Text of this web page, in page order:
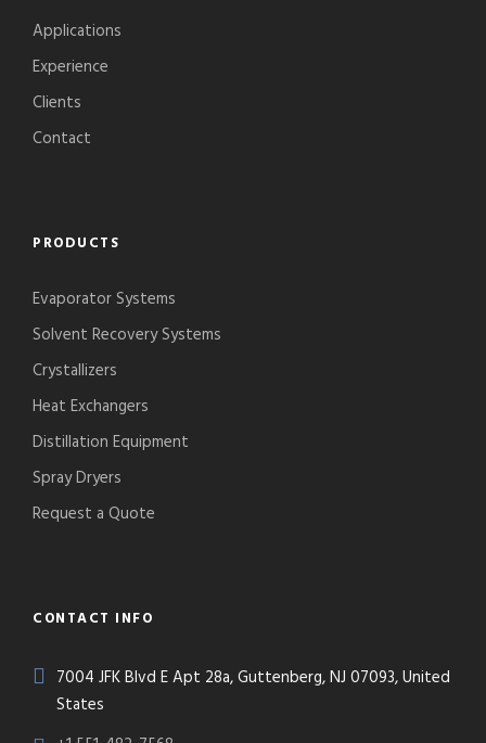
Applications
Experience
Clients
Contact
PRODUCTS
Evaporator Systems
Solvent Recovery Systems
Crystallizers
Heat Exchangers
Distillation Equipment
Spray Dryers
Request a Quote
CONTACT INFO
7004 JFK Blvd E Apt 28a, Guttenberg, NJ 07093, United
States